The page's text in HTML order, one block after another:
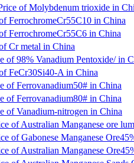
of Molybdenum trioxide in
FerrochromeCr55C10 in China
FerrochromeCr55C6 in China
Cr metal in China
of 98% Vanadium Pentoxide/ in
FeCr30Si40-A in China
of Ferrovanadium50# in China
of Ferrovanadium80# in China
of Vanadium-nitrogen in China
of Australian Manganese ore
of Gabonese Manganese
of Australian Manganese